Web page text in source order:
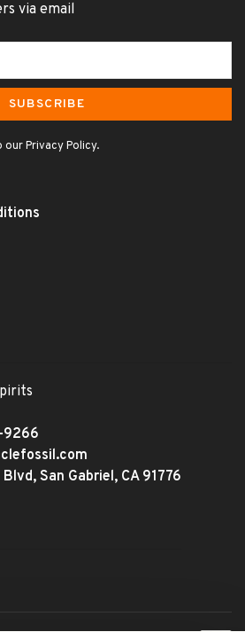
via email
SUBSCRIBE
our Privacy Policy.
9266
San Gabriel, CA 91776